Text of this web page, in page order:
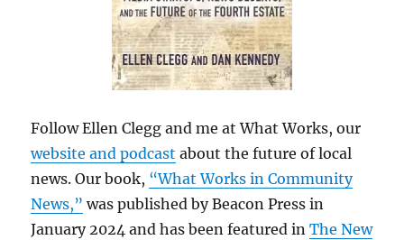
Follow Ellen Clegg and me at What Works, our
website and podcast about the future of local
news. Our book, “What Works in Community
News,” was published by Beacon Press in
January 2024 and has been featured inThe New